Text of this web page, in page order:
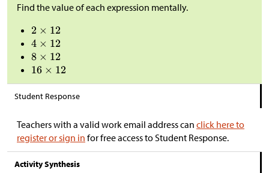
Find the value of each expression mentally.
Student Response
Teachers with a valid work email address can click here to
register or sign in for free access to Student Response.
Activity Synthesis